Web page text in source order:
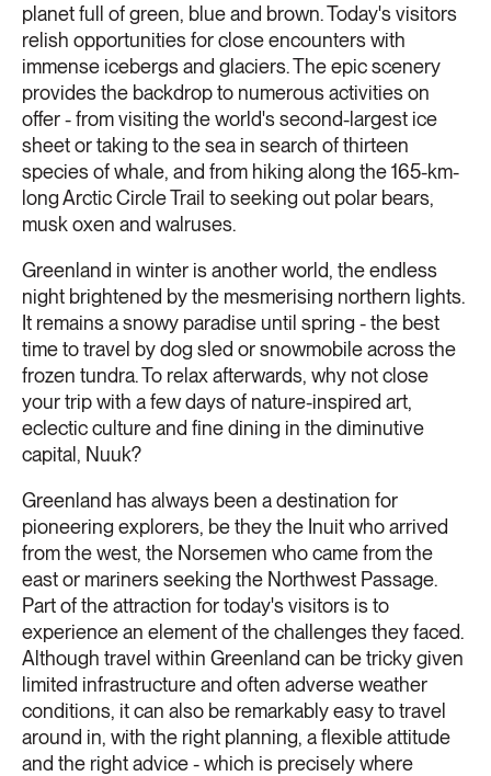
planet full of green, blue and brown. Today's visitors
relish opportunities for close encounters with
immense icebergs and glaciers. The epic scenery
provides the backdrop to numerous activities on
offer - from visiting the world's second-largest ice
sheet or taking to the sea in search of thirteen
species of whale, and from hiking along the 165-km-
long Arctic Circle Trail to seeking out polar bears,
musk oxen and walruses.
Greenland in winter is another world, the endless
night brightened by the mesmerising northern lights.
It remains a snowy paradise until spring - the best
time to travel by dog sled or snowmobile across the
frozen tundra. To relax afterwards, why not close
your trip with a few days of nature-inspired art,
eclectic culture and fine dining in the diminutive
capital, Nuuk?
Greenland has always been a destination for
pioneering explorers, be they the Inuit who arrived
from the west, the Norsemen who came from the
east or mariners seeking the Northwest Passage.
Part of the attraction for today's visitors is to
experience an element of the challenges they faced.
Although travel within Greenland can be tricky given
limited infrastructure and often adverse weather
conditions, it can also be remarkably easy to travel
around in, with the right planning, a flexible attitude
and the right advice - which is precisely where